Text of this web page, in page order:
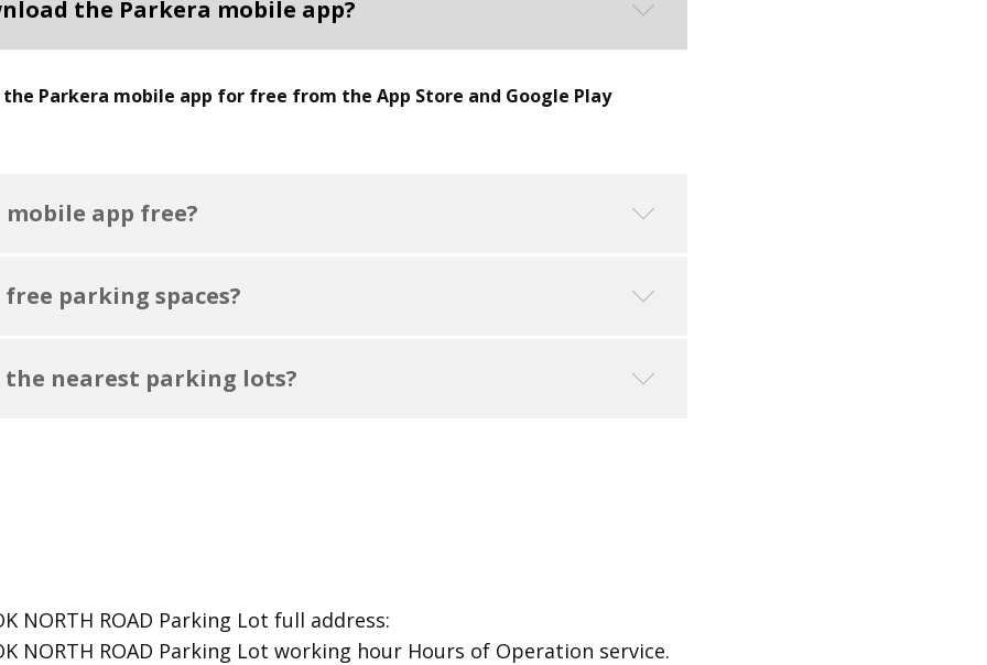
the Parkera mobile app?
the Parkera mobile app for free from the App Store and Google Play
app free?
parking spaces?
the nearest parking lots?
NORTH ROAD Parking Lot ​full address:
NORTH ROAD Parking Lot ​working hour Hours of Operation ​service.